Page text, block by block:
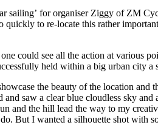
sailing’ for organiser Ziggy of ZM
to re-locate this rather
could see all the action at various
held within a big urban city
the beauty of the location
saw a clear blue cloudless sky
and the hill lead the way to my
But I wanted a silhouette shot with